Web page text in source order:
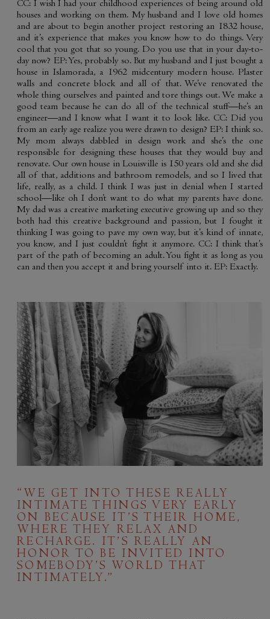
CC: I wish I had your childhood experiences of being around old
houses and working on them. My husband and I love old homes
and are about to begin another project restoring an 1832 house,
and it’s experience that makes you know how to do things. Very
cool that you got that so young. Do you use that in your day-to-
day now? EP: Yes, probably so. But my husband and I just bought a
house in Islamorada, a 1962 midcentury modern house. Plaster
walls and concrete block and all of that. We’ve renovated the
whole thing ourselves and painted and tore things out. We make a
good team because he can do all of the technical stuff—he’s an
engineer—and I know what I want it to look like. CC: Did you
from an early age realize you were drawn to design? EP: I think so.
My mom always dabbled in design work and she’s the one
responsible for designing these houses that they would buy and
renovate. Our own house in Louisville is 150 years old and she did
all of that, additions and bathroom remodels, and so I lived that
life, really, as a child. I think I was just in denial when I started
school—like oh I don’t want to do what my parents have done.
My dad was a creative marketing executive growing up and so they
both had this creative background and passion, but I fought it
thinking I was going to pave my own way, but it’s kind of innate,
you know, and I just couldn’t fight it anymore. CC: I think that’s
part of the path of becoming an adult. You fight it as long as you
can and then you accept it and bring yourself into it. EP: Exactly.
“WE GET INTO THESE REALLY
INTIMATE THINGS VERY EARLY
ON BECAUSE IT’S THEIR HOME,
WHERE THEY RELAX AND
RECHARGE. IT’S REALLY AN
HONOR TO BE INVITED INTO
SOMEBODY’S WORLD THAT
INTIMATELY.”